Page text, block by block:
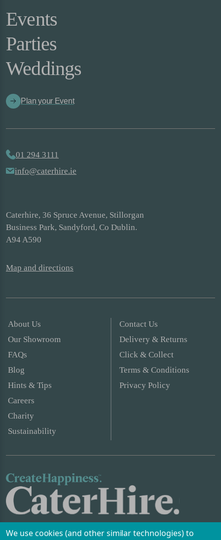
Events
Parties
Weddings
Plan your Event
01 294 3111
info@caterhire.ie
Caterhire, 36 Spruce Avenue, Stillorgan
Business Park, Sandyford, Co Dublin.
A94 A590
Map and directions
About Us
Our Showroom
FAQs
Blog
Hints & Tips
Careers
Charity
Sustainability
Contact Us
Delivery & Returns
Click & Collect
Terms & Conditions
Privacy Policy
We use cookies (and other similar technologies) to